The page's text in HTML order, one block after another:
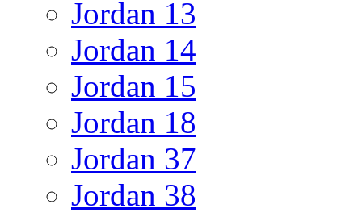
Jordan 13
Jordan 14
Jordan 15
Jordan 18
Jordan 37
Jordan 38